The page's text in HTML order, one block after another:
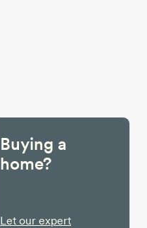
Buying a
home?
Let our expert